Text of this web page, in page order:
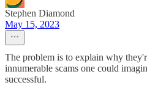
Stephen Diamond
May 15, 2023
The problem is to explain why
innumerable scams one could
successful.